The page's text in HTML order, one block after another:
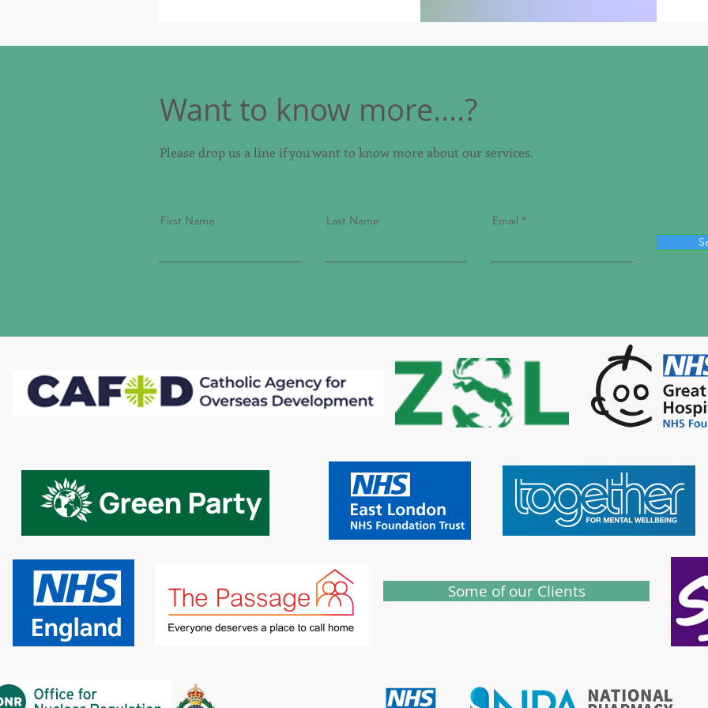
Want to know more....?
Please drop us a line if you want to know more about our services.
First Name Last Name
Email
Some of our Clients